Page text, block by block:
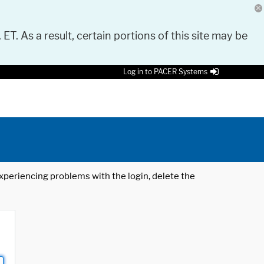
As a result, certain portions of this site may be
Log in to PACER Systems
problems with the login, delete the